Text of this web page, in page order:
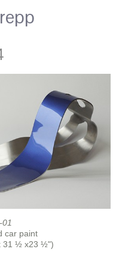
01
car paint
31 ½ x23 ½")